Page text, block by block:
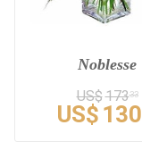
Noblesse
US$17333
US$ 130